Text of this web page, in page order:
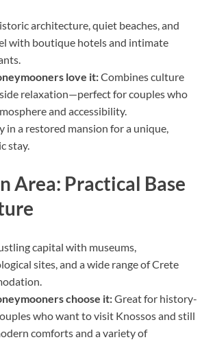
architecture, quiet beaches, and
with boutique hotels and intimate
love it:Combines culture
relaxation—perfect for couples who
and accessibility.
in a restored mansion for a unique,
stay.
Area: Practical Base
capital with museums,
sites, and a wide range of Crete
choose it:Great for history-
who want to visit Knossos and still
comforts and a variety of